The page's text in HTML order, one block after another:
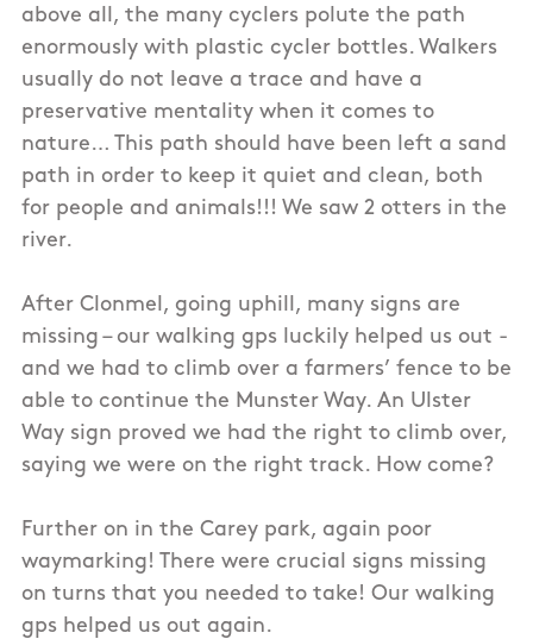
above all, the many cyclers polute the path
enormously with plastic cycler bottles. Walkers
usually do not leave a trace and have a
preservative mentality when it comes to
nature… This path should have been left a sand
path in order to keep it quiet and clean, both
for people and animals!!! We saw 2 otters in the
river.
After Clonmel, going uphill, many signs are
missing – our walking gps luckily helped us out -
and we had to climb over a farmers’ fence to be
able to continue the Munster Way. An Ulster
Way sign proved we had the right to climb over,
saying we were on the right track. How come?
Further on in the Carey park, again poor
waymarking! There were crucial signs missing
on turns that you needed to take! Our walking
gps helped us out again.